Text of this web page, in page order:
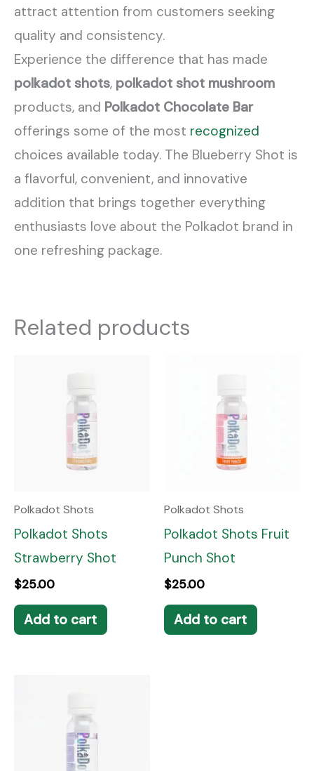
attract attention from customers seeking
quality and consistency.
Experience the difference that has made
polkadot shots, polkadot shot mushroom
products, and Polkadot Chocolate Bar
offerings some of the most recognized
choices available today. The Blueberry Shot is
a flavorful, convenient, and innovative
addition that brings together everything
enthusiasts love about the Polkadot brand in
one refreshing package.
Related products
Polkadot Shots
Polkadot Shots
Strawberry Shot
$25.00
Add to cart
Polkadot Shots
Polkadot Shots Fruit
Punch Shot
$25.00
Add to cart